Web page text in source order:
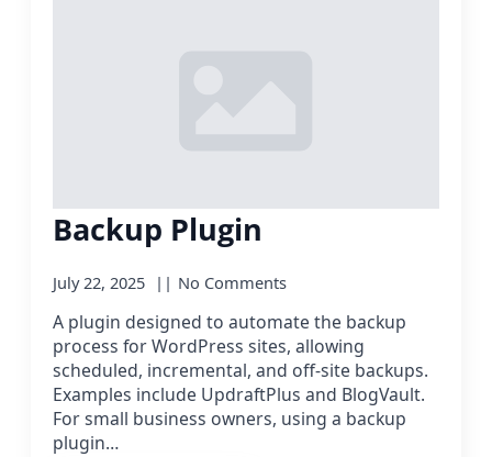
Backup Plugin
July 22, 2025 No Comments
A plugin designed to automate the backup
process for WordPress sites, allowing
scheduled, incremental, and off-site backups.
Examples include UpdraftPlus and BlogVault.
For small business owners, using a backup
plugin…